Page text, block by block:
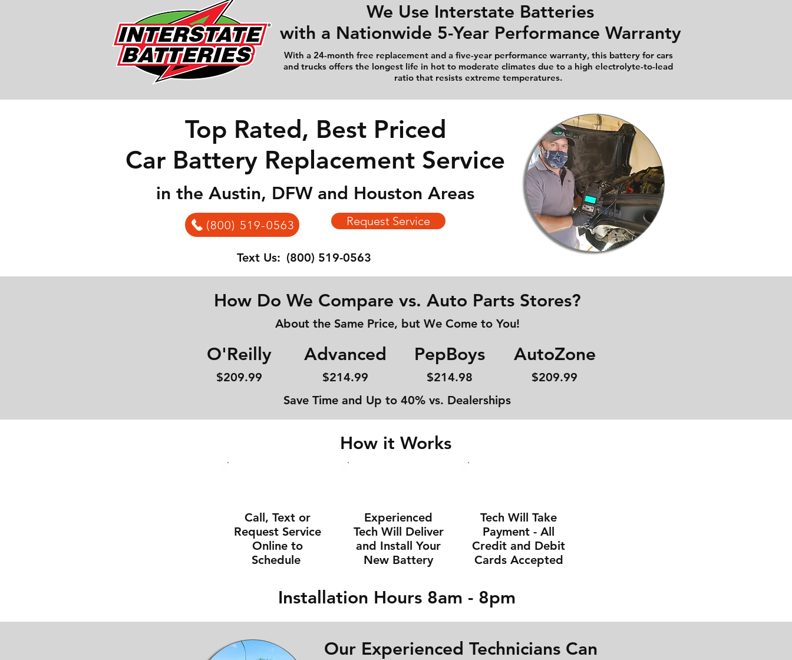
We Use Interstate Batteries
with a Nationwide 5-Year Performance Warranty
With a 24-month free replacement and a five-year performance warranty, this battery for cars
and trucks offers the longest life in hot to moderate climates due to a high electrolyte-to-lead
ratio that resists extreme temperatures.
Top Rated, Best Priced
Car Battery Replacement Service
in the Austin, DFW and Houston Areas
(800) 519-0563 Request Service
(800) 519-0563
Text Us:
How Do We Compare vs. Auto Parts Stores?
About the Same Price, but We Come to You!
O'Reilly
$209.99
Advanced
$214.99
PepBoys
$214.98
AutoZone
$209.99
Save Time and Up to 40% vs. Dealerships
How it Works
Call, Text or
Request Service
Online to
Schedule
Experienced
Tech Will Deliver
and Install Your
New Battery
Tech Will Take
Payment - All
Credit and Debit
Cards Accepted
Installation Hours 8am - 8pm
Our Experienced Technicians Can